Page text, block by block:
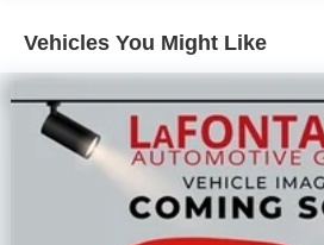
Vehicles You Might Like